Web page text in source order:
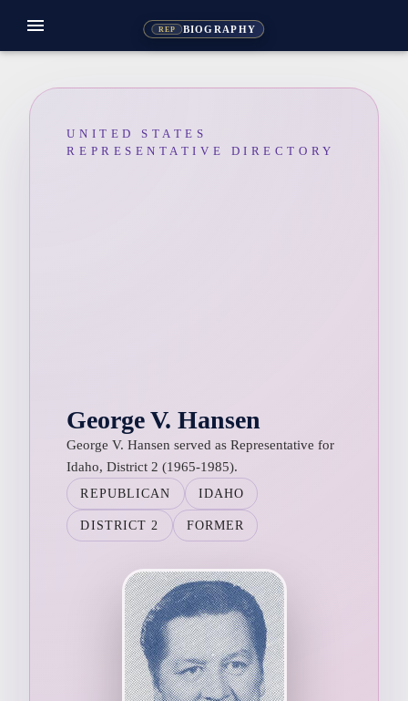
REP BIOGRAPHY
menu
UNITED STATES
REPRESENTATIVE DIRECTORY
George V. Hansen
George V. Hansen served as Representative for
Idaho, District 2 (1965-1985).
REPUBLICAN IDAHO
DISTRICT 2 FORMER